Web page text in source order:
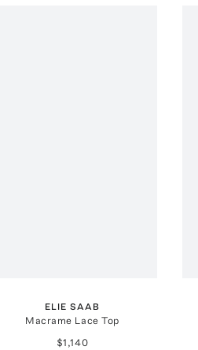
ELIE SAAB
Macrame Lace Top
$1,140